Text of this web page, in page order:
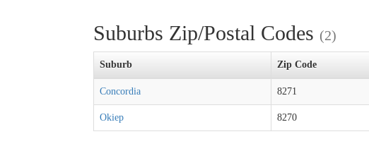
Suburbs Zip/Postal Codes (2)
Suburb Zip Code
Concordia 8271
Okiep 8270